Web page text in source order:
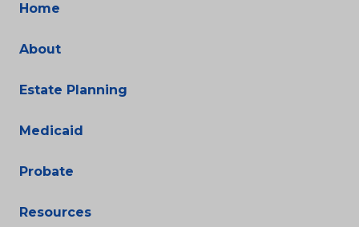
Home
About
Estate Planning
Medicaid
Probate
Resources